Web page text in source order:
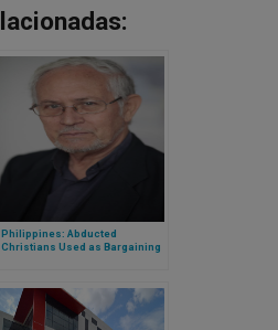
Philippines: Abducted
Christians Used as Bargaining